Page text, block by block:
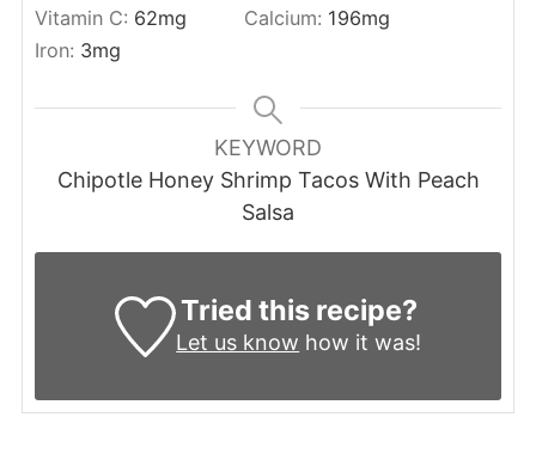
Vitamin C: 62mg Calcium: 196mg
Iron: 3mg
KEYWORD
Chipotle Honey Shrimp Tacos With Peach
Salsa
Tried this recipe?
Let us know how it was!